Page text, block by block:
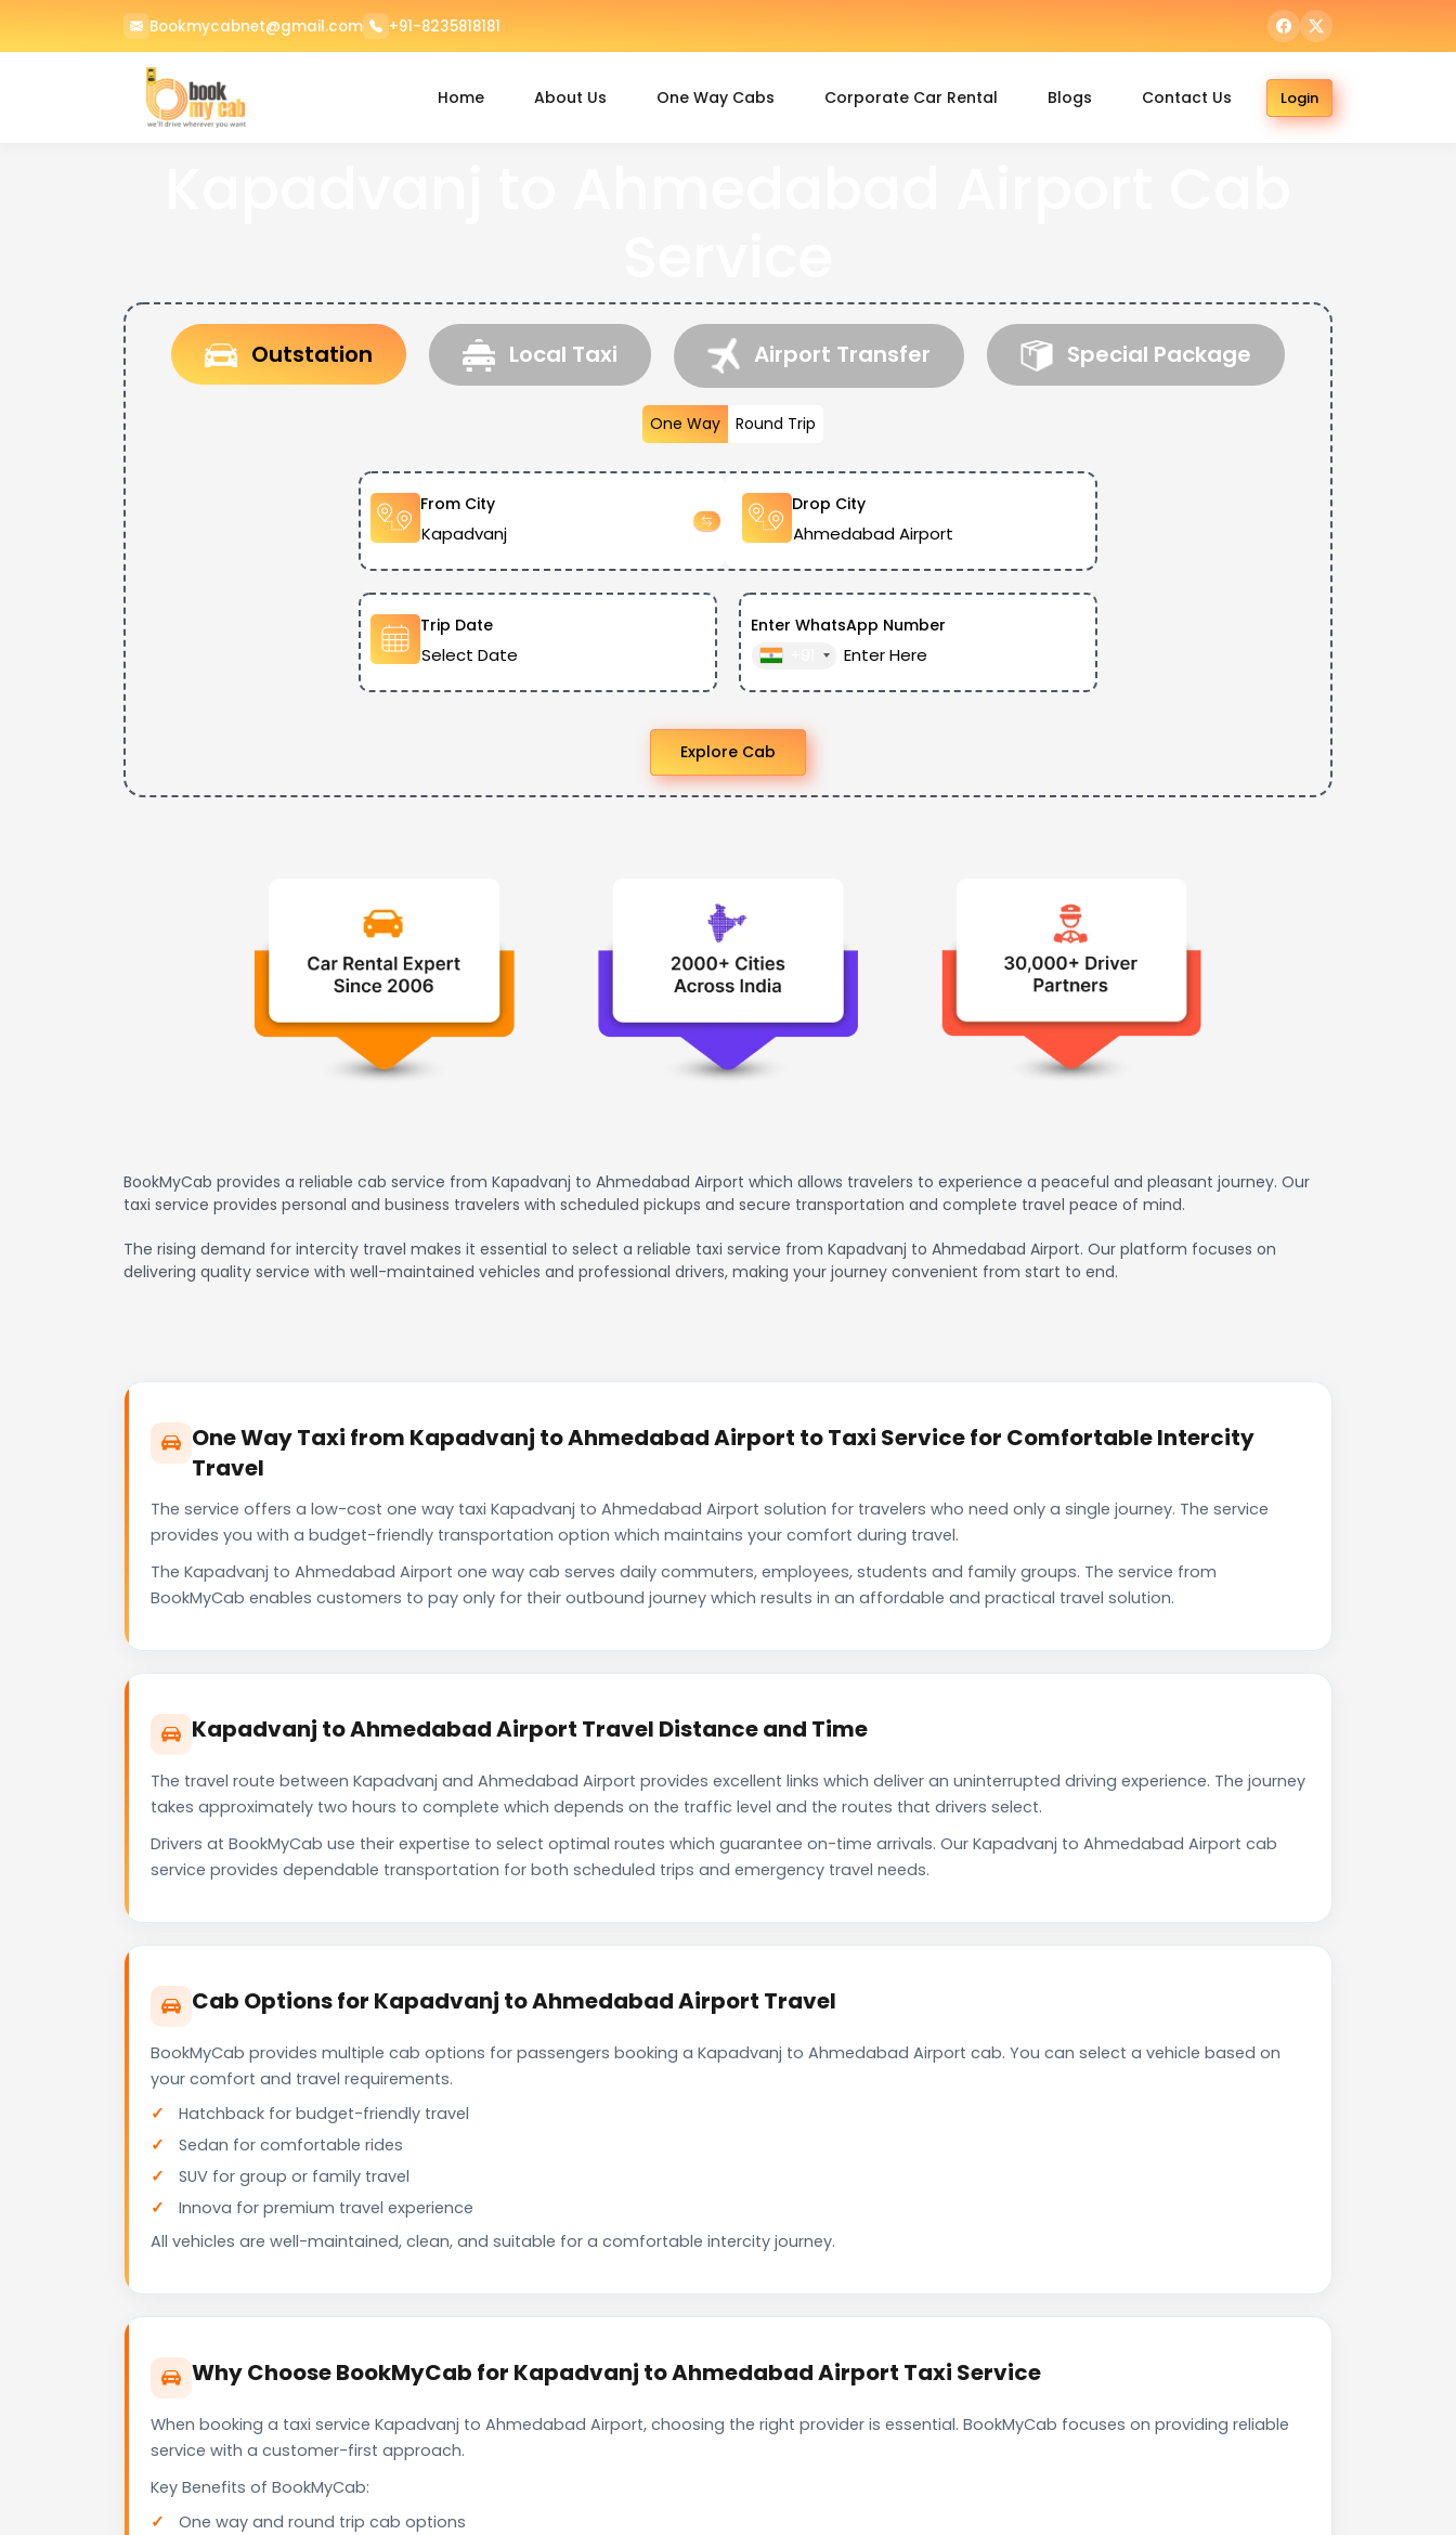
Bookmycabnet@gmail.com +91-8235818181
Home About Us One Way Cabs Corporate Car Rental Blogs Contact Us Login
Outstation Local Taxi Airport Transfer Special Package
One Way Round Trip
From City Drop City
Trip Date
Enter WhatsApp Number
Explore Cab
BookMyCab provides a reliable cab service from Kapadvanj to Ahmedabad Airport which allows travelers to experience a peaceful and pleasant journey. Our
taxi service provides personal and business travelers with scheduled pickups and secure transportation and complete travel peace of mind.
The rising demand for intercity travel makes it essential to select a reliable taxi service from Kapadvanj to Ahmedabad Airport. Our platform focuses on
delivering quality service with well-maintained vehicles and professional drivers, making your journey convenient from start to end.
One Way Taxi from Kapadvanj to Ahmedabad Airport to Taxi Service for Comfortable Intercity
Travel
The service offers a low-cost one way taxi Kapadvanj to Ahmedabad Airport solution for travelers who need only a single journey. The service
provides you with a budget-friendly transportation option which maintains your comfort during travel.
The Kapadvanj to Ahmedabad Airport one way cab serves daily commuters, employees, students and family groups. The service from
BookMyCab enables customers to pay only for their outbound journey which results in an affordable and practical travel solution.
Kapadvanj to Ahmedabad Airport Travel Distance and Time
The travel route between Kapadvanj and Ahmedabad Airport provides excellent links which deliver an uninterrupted driving experience. The journey
takes approximately two hours to complete which depends on the traffic level and the routes that drivers select.
Drivers at BookMyCab use their expertise to select optimal routes which guarantee on-time arrivals. Our Kapadvanj to Ahmedabad Airport cab
service provides dependable transportation for both scheduled trips and emergency travel needs.
Cab Options for Kapadvanj to Ahmedabad Airport Travel
BookMyCab provides multiple cab options for passengers booking a Kapadvanj to Ahmedabad Airport cab. You can select a vehicle based on
your comfort and travel requirements.
Hatchback for budget-friendly travel
Sedan for comfortable rides
SUV for group or family travel
Innova for premium travel experience
All vehicles are well-maintained, clean, and suitable for a comfortable intercity journey.
Why Choose BookMyCab for Kapadvanj to Ahmedabad Airport Taxi Service
When booking a taxi service Kapadvanj to Ahmedabad Airport, choosing the right provider is essential. BookMyCab focuses on providing reliable
service with a customer-first approach.
Key Benefits of BookMyCab:
One way and round trip cab options